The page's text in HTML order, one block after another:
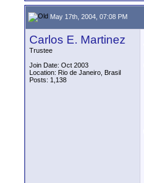
May 17th, 2004, 07:08 PM
Carlos E. Martinez
Trustee
Join Date: Oct 2003
Location: Rio de Janeiro, Brasil
Posts: 1,138